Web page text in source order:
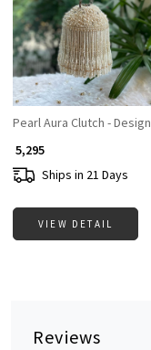
Loading...
Pearl Aura Clutch -
₹ 5,295
Ships in 21 Days
VIEW DETAIL
Reviews